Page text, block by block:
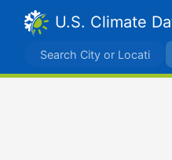
U.S. Climate